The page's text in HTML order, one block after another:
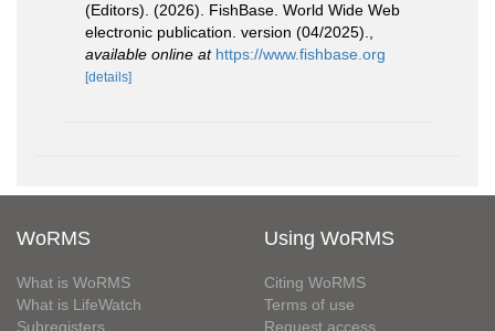
(Editors). (2026). FishBase. World Wide Web
electronic publication. version (04/2025).
available online at https://www.fishbase.org
[details]
WoRMS
What is WoRMS
What is LifeWatch
Subregisters
Using WoRMS
Citing WoRMS
Terms of use
Request access